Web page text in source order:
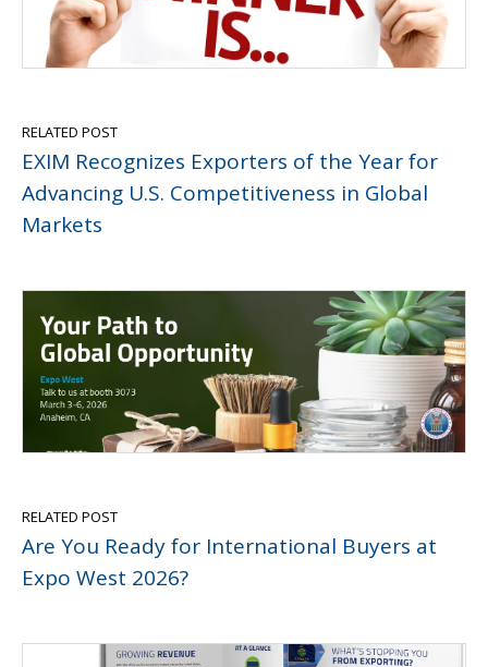
RELATED POST
EXIM Recognizes Exporters of the Year for
Advancing U.S. Competitiveness in Global
Markets
RELATED POST
Are You Ready for International Buyers at
Expo West 2026?